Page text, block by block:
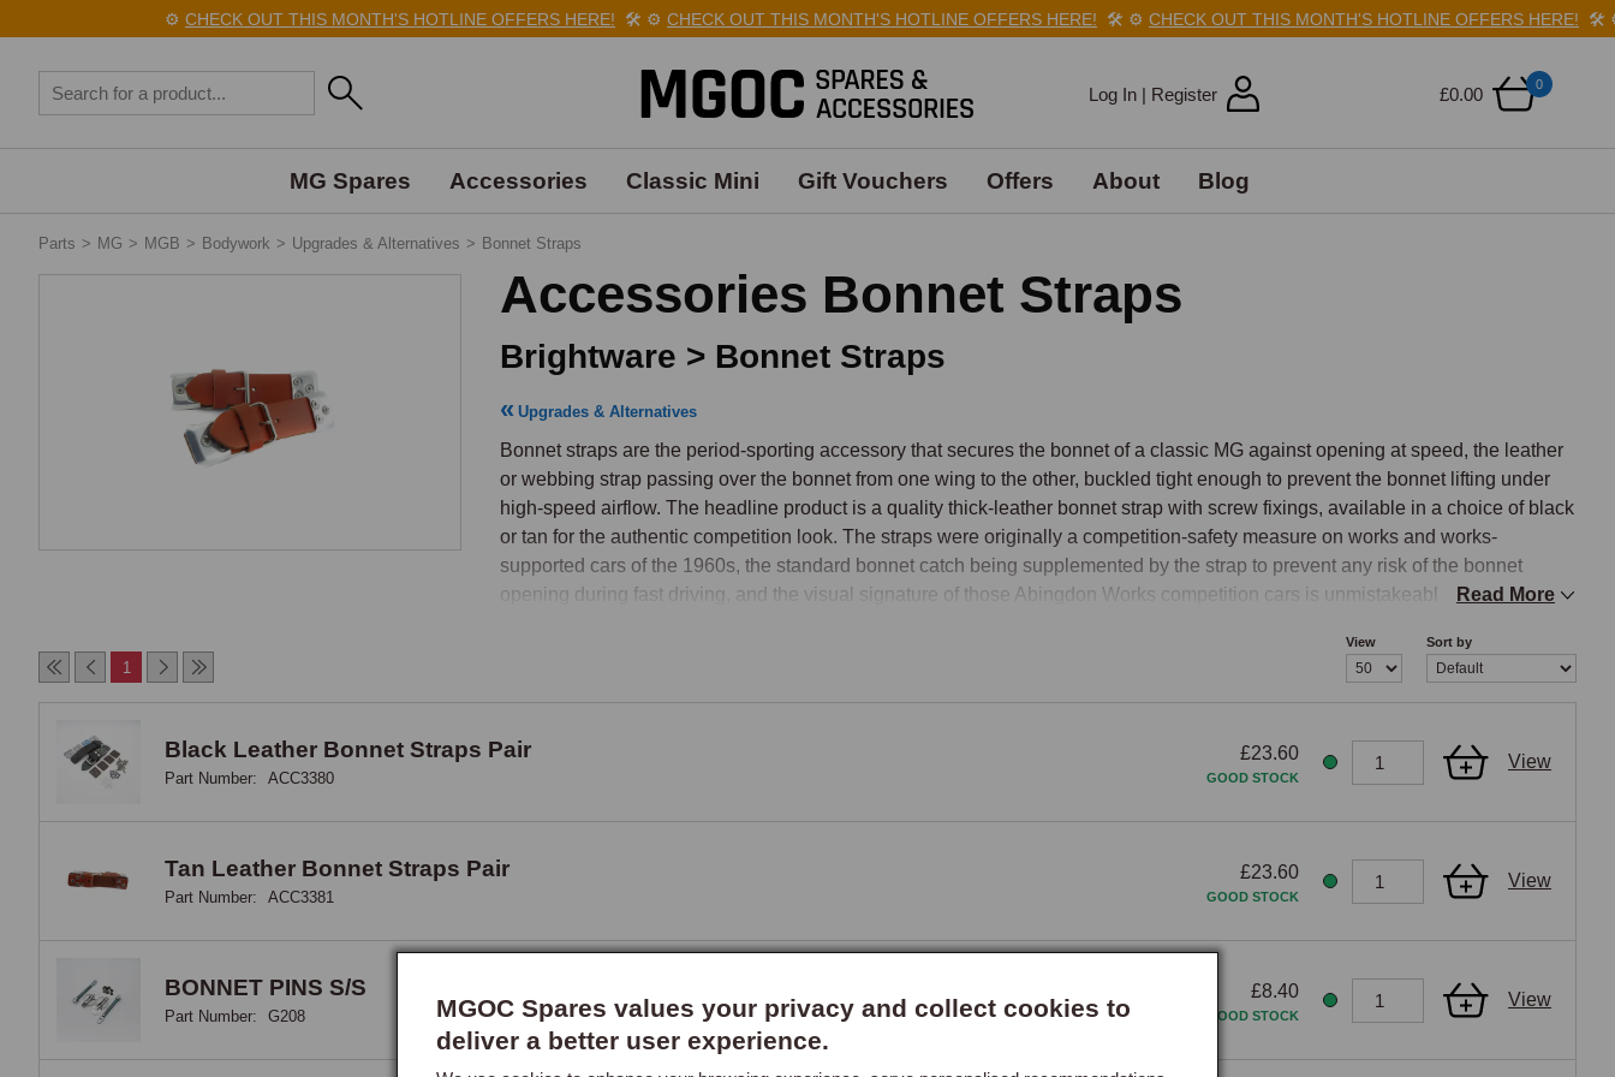
CHECK OUT THIS MONTH'S HOTLINE OFFERS HERE!🛠️ ⚙️CHECK OUT THIS MONTH'S HOTLINE OFFERS HERE!🛠️ ⚙️CHECK OUT THIS MONTH'S HOTLINE OFFERS HERE!🛠️ ⚙️
£0.00
0
Log In | Register
MG Spares Accessories Classic Mini Gift Vouchers Offers About Blog
Parts > MG > MGB > Bodywork > Upgrades & Alternatives > Bonnet Straps
Accessories Bonnet Straps
Brightware > Bonnet Straps
Upgrades & Alternatives
Bonnet straps are the period-sporting accessory that secures the bonnet of a classic MG against opening at speed, the leather
or webbing strap passing over the bonnet from one wing to the other, buckled tight enough to prevent the bonnet lifting under
high-speed airflow. The headline product is a quality thick-leather bonnet strap with screw fixings, available in a choice of black
or tan for the authentic competition look. The straps were originally a competition-safety measure on works and works-
supported cars of the 1960s, the standard bonnet catch being supplemented by the strap to prevent any risk of the bonnet
opening during fast driving, and the visual signature of those Abingdon Works competition cars is unmistakeable on any classic
Bonnet straps are the visual signature of classic British sports cars built around competition or rally use during the 1950s and
1960s. The strap running across the bonnet, typically a tan leather strap with a polished chrome or brass buckle, or a black
sporting credentials, with the warm leather finish complementing the chromed brightwork on the car. The visual reference to Le
straps complement the badge-and-lamp bars, headlamp stoneguards, and other period-sporting accessories. Black leather
Bonnet pins are the competition-style alternative to leather straps, separate fixings that secure the bonnet with removable lock
pins rather than the factory internal mechanism. They fit through the bonnet and the front shroud at the forward edge of the
Read More
MGOC Spares values your privacy and collect cookies to
deliver a better user experience.
1
View Sort by
Black Leather Bonnet Straps Pair
Part Number: ACC3380
£23.60
GOOD STOCK
View
Tan Leather Bonnet Straps Pair
Part Number: ACC3381
£23.60
GOOD STOCK
View
BONNET PINS S/S
Part Number: G208
£8.40
GOOD STOCK
View